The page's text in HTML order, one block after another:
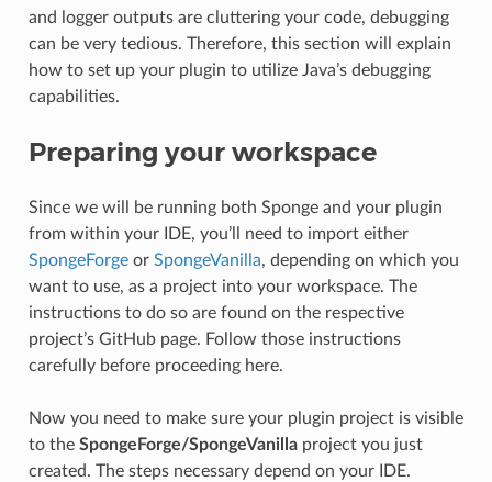
and logger outputs are cluttering your code, debugging
can be very tedious. Therefore, this section will explain
how to set up your plugin to utilize Java’s debugging
capabilities.
Preparing your workspace
Since we will be running both Sponge and your plugin
from within your IDE, you’ll need to import either
SpongeForgeor SpongeVanilla, depending on which you
want to use, as a project into your workspace. The
instructions to do so are found on the respective
project’s GitHub page. Follow those instructions
carefully before proceeding here.
Now you need to make sure your plugin project is visible
to the SpongeForge/SpongeVanillaproject you just
created. The steps necessary depend on your IDE.